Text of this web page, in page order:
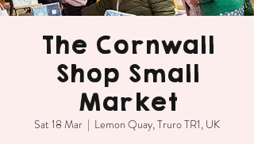
The Cornwall
Shop Small
Market
Sat 18 Mar
  |
Lemon Quay, Truro TR1, UK